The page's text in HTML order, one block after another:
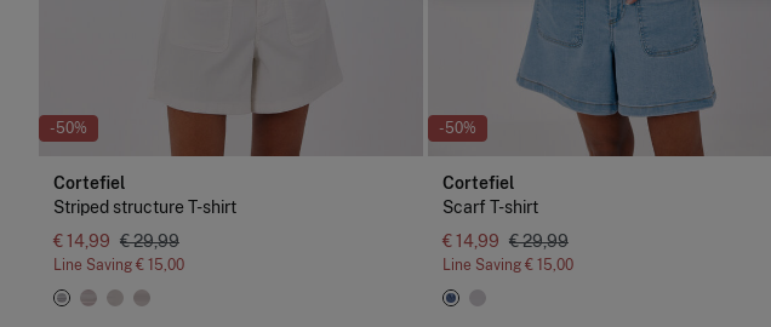
-50%
Cortefiel
Striped structure T-shirt
€ 14,99 € 29,99
Line Saving € 15,00
-50%
Cortefiel
Scarf T-shirt
€ 14,99 € 29,99
Line Saving € 15,00